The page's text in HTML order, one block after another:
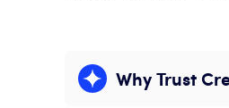
Why Trust
Expand content